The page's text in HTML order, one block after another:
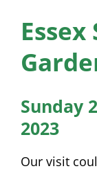
Sunday
2023
Our visit